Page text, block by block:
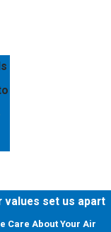
values set us apart
Care About Your Air